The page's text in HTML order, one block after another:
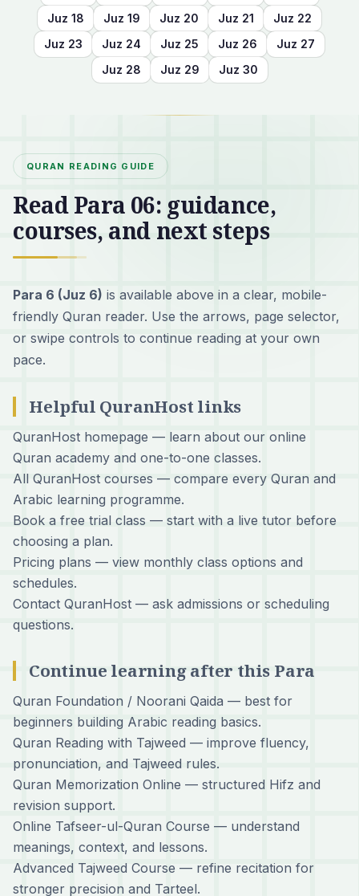
Juz 18 Juz 19 Juz 20 Juz 21 Juz 22
Juz 23 Juz 24 Juz 25 Juz 26 Juz 27
Juz 28 Juz 29 Juz 30
QURAN READING GUIDE
Read Para 06: guidance,
courses, and next steps
Para 6 (Juz 6) is available above in a clear, mobile-
friendly Quran reader. Use the arrows, page selector,
or swipe controls to continue reading at your own
pace.
Helpful QuranHost links
QuranHost homepage — learn about our online
Quran academy and one-to-one classes.
All QuranHost courses — compare every Quran and
Arabic learning programme.
Book a free trial class — start with a live tutor before
choosing a plan.
Pricing plans — view monthly class options and
schedules.
Contact QuranHost — ask admissions or scheduling
questions.
Continue learning after this Para
Quran Foundation / Noorani Qaida — best for
beginners building Arabic reading basics.
Quran Reading with Tajweed — improve fluency,
pronunciation, and Tajweed rules.
Quran Memorization Online — structured Hifz and
revision support.
Online Tafseer-ul-Quran Course — understand
meanings, context, and lessons.
Advanced Tajweed Course — refine recitation for
stronger precision and Tarteel.